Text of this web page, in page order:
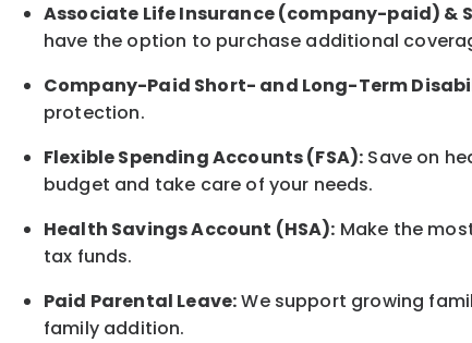
Associate Life Insurance (company-paid) &
have the option to purchase additional
Company-Paid Short- and Long-Term
protection.
Flexible Spending Accounts (FSA): Save on
budget and take care of your needs.
Health Savings Account (HSA): Make the
tax funds.
Paid Parental Leave:We support growing
family addition.